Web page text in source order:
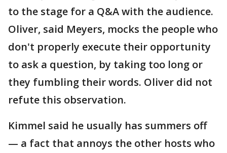
to the stage for a Q&A with the audience.
Oliver, said Meyers, mocks the people who
don't properly execute their opportunity
to ask a question, by taking too long or
they fumbling their words. Oliver did not
refute this observation.
Kimmel said he usually has summers off
— a fact that annoys the other hosts who